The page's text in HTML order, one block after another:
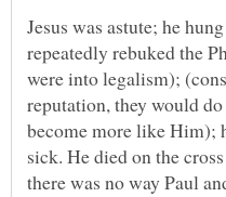
Jesus was astute; he
repeatedly rebuked the
were into legalism);
reputation, they would
become more like Him);
sick. He died on the
there was no way Paul